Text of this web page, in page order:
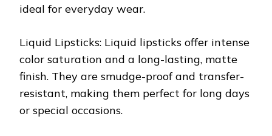
ideal for everyday wear.
Liquid Lipsticks: Liquid lipsticks offer intense
color saturation and a long-lasting, matte
finish. They are smudge-proof and transfer-
resistant, making them perfect for long days
or special occasions.